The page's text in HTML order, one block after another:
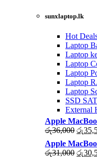
sunxlaptop.lk
Hot
Laptop
Laptop
Laptop
Laptop
Laptop
Laptop
SSD
External
Apple
රු36,000
price
was:
රු
Apple
රු31,000 රු